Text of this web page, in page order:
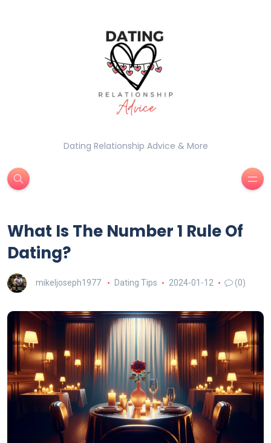
Dating Relationship Advice & More
What Is The Number 1 Rule Of
Dating?
mikeljoseph1977 Dating Tips 2024-01-12 (0)